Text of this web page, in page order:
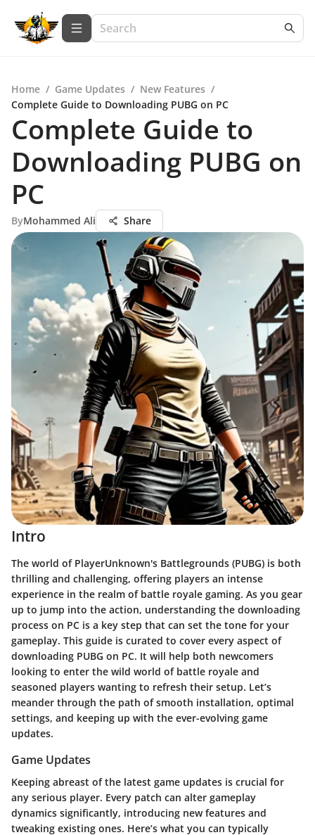
Home / Game Updates / New Features /
Complete Guide to Downloading PUBG on PC
Complete Guide to
Downloading PUBG on
PC
ByMohammed Ali Share
Intro
The world of PlayerUnknown's Battlegrounds (PUBG) is both
thrilling and challenging, offering players an intense
experience in the realm of battle royale gaming. As you gear
up to jump into the action, understanding the downloading
process on PC is a key step that can set the tone for your
gameplay. This guide is curated to cover every aspect of
downloading PUBG on PC. It will help both newcomers
looking to enter the wild world of battle royale and
seasoned players wanting to refresh their setup. Let’s
meander through the path of smooth installation, optimal
settings, and keeping up with the ever-evolving game
updates.
Game Updates
Keeping abreast of the latest game updates is crucial for
any serious player. Every patch can alter gameplay
dynamics significantly, introducing new features and
tweaking existing ones. Here’s what you can typically